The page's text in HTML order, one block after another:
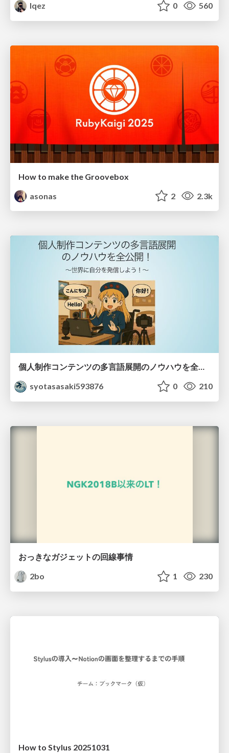
lqez
0 560
How to make the Groovebox
asonas
2 2.3k
個人制作コンテンツの多言語展開のノウハウを全公開！ 〜世界に自分を発信しよう！〜
syotasasaki593876
0 210
おっきなガジェットの回線事情
2bo
1 230
How to Stylus 20251031